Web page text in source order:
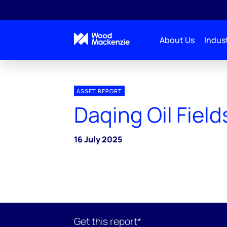
About Us
ASSET REPORT
Daqing Oil
16 July 2025
Get this report*